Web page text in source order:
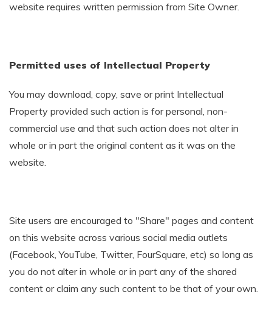
website requires written permission from Site Owner.
Permitted uses of Intellectual Property
You may download, copy, save or print Intellectual
Property provided such action is for personal, non-
commercial use and that such action does not alter in
whole or in part the original content as it was on the
website.
Site users are encouraged to "Share" pages and content
on this website across various social media outlets
(Facebook, YouTube, Twitter, FourSquare, etc) so long as
you do not alter in whole or in part any of the shared
content or claim any such content to be that of your own.